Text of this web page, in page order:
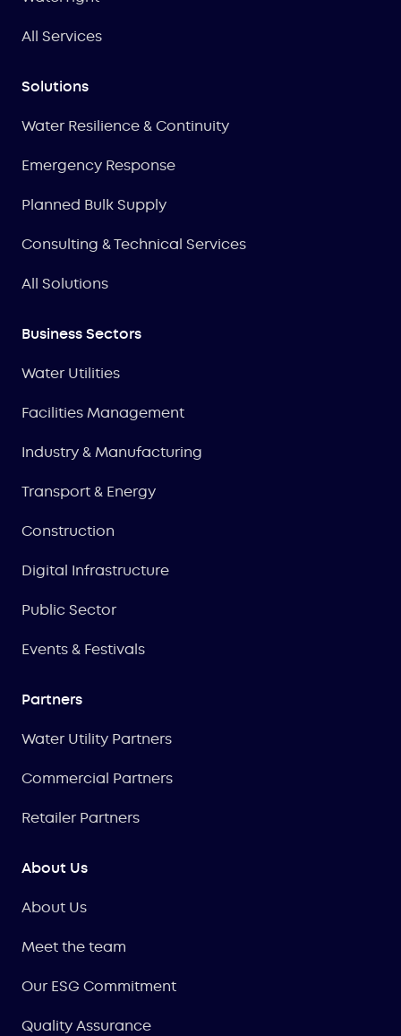
All Services
Solutions
Water Resilience & Continuity
Emergency Response
Planned Bulk Supply
Consulting & Technical Services
All Solutions
Business Sectors
Water Utilities
Facilities Management
Industry & Manufacturing
Transport & Energy
Construction
Digital Infrastructure
Public Sector
Events & Festivals
Partners
Water Utility Partners
Commercial Partners
Retailer Partners
About Us
About Us
Meet the team
Our ESG Commitment
Quality Assurance